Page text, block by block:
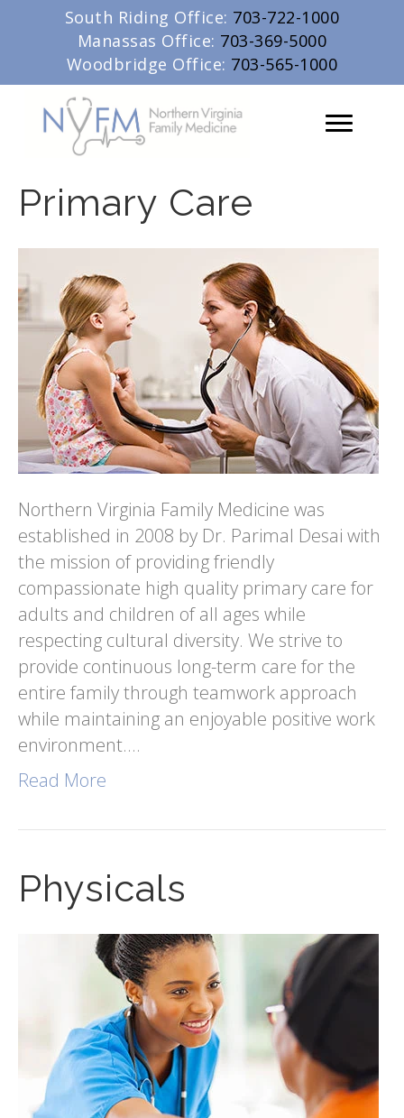
South Riding Office: 703-722-1000
Manassas Office: 703-369-5000
Woodbridge Office: 703-565-1000
Primary Care
Northern Virginia Family Medicine was
established in 2008 by Dr. Parimal Desai with
the mission of providing friendly
compassionate high quality primary care for
adults and children of all ages while
respecting cultural diversity. We strive to
provide continuous long-term care for the
entire family through teamwork approach
while maintaining an enjoyable positive work
environment.…
Read More
Physicals